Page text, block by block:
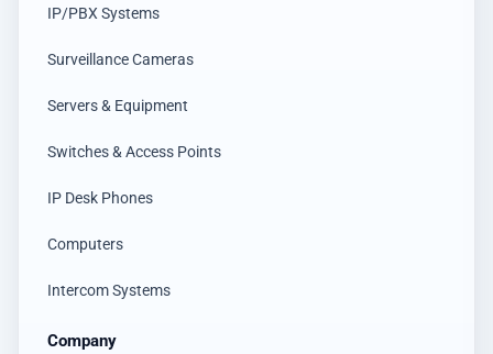
IP/PBX Systems
Surveillance Cameras
Servers & Equipment
Switches & Access Points
IP Desk Phones
Computers
Intercom Systems
Company